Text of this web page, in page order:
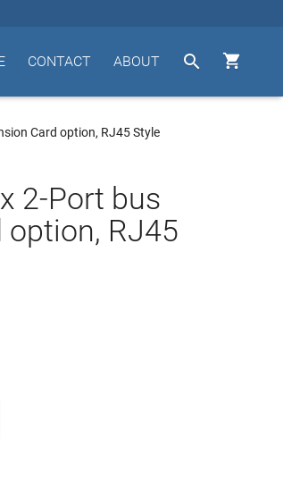


ABOUT
CONTACT
Card option, RJ45 Style
2-Port bus
option, RJ45